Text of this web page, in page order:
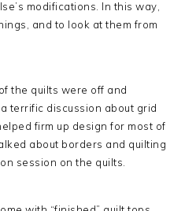
modifications. In this way,
and to look at them from
the quilts were off and
terrific discussion about grid
firm up design for most of
about borders and quilting
session on the quilts.